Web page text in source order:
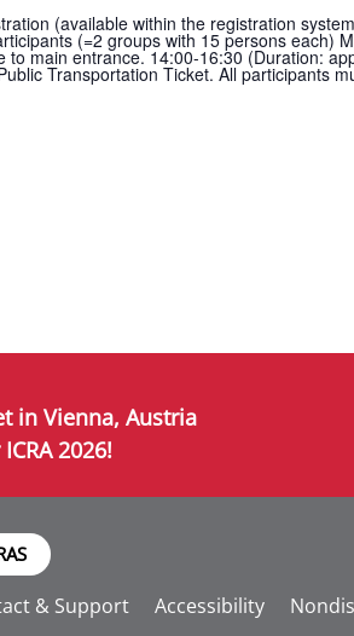
(available within the registration
(=2 groups with 15 persons each)
to main entrance. 14:00-16:30 (Duration:
Transportation Ticket. All participants
in Vienna, Austria
2026!
& Support Accessibility